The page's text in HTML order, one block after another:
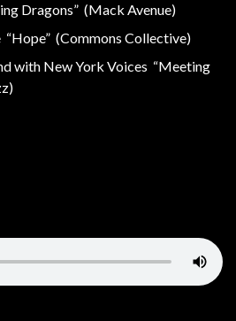
Dragons” (Mack Avenue)
(Commons Collective)
with New York Voices “Meeting